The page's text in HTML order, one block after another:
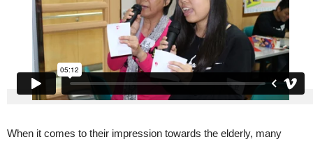
When it comes to their impression towards the elderly, many